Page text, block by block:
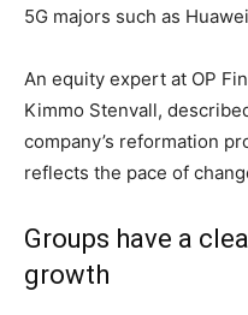
5G majors such as
An equity expert at OP
Kimmo Stenvall,
company’s reformation
reflects the pace of
Groups have a
growth